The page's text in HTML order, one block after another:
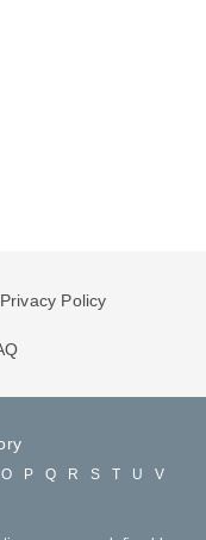
Privacy Policy
O P Q R S T U
V